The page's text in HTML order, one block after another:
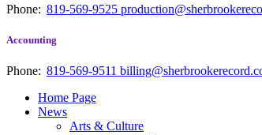
Phone: 819-569-9525
Accounting
Phone: 819-569-9511
Home Page
News
Arts & Culture